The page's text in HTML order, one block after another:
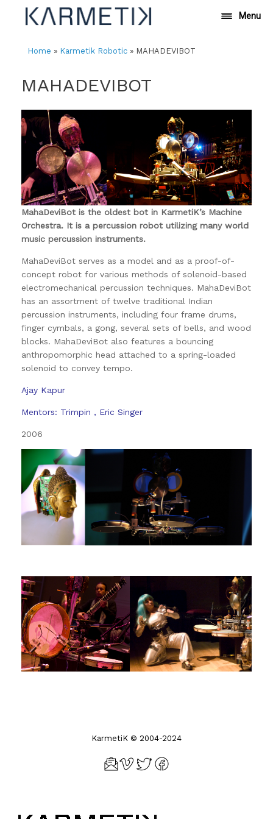
content
Menu
Home » Karmetik Robotic» MAHADEVIBOT
MAHADEVIBOT
MahaDeviBot is the oldest bot in KarmetiK’s Machine
Orchestra. It is a percussion robot utilizing many world
music percussion instruments.
MahaDeviBot serves as a model and as a proof-of-
concept robot for various methods of solenoid-based
electromechanical percussion techniques. MahaDeviBot
has an assortment of twelve traditional Indian
percussion instruments, including four frame drums,
finger cymbals, a gong, several sets of bells, and wood
blocks. MahaDeviBot also features a bouncing
anthropomorphic head attached to a spring-loaded
solenoid to convey tempo.
Ajay Kapur
Mentors: Trimpin , Eric Singer
2006
KarmetiK © 2004-2024